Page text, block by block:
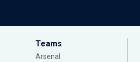
Teams
Arsenal